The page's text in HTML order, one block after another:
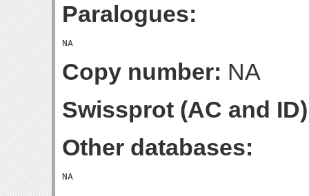
Paralogues:
Copy number: NA
Swissprot (AC and
Other databases: